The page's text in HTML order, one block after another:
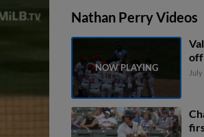
Nathan Perry Videos
off
July